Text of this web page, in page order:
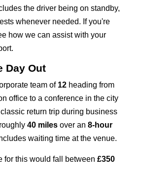
the driver being on standby,
whenever needed. If you're
how we can assist with your
Day Out
team of 12heading from
office to a conference in the city
return trip during business
40 milesover an 8-hour
waiting time at the venue.
for this would fall between £350